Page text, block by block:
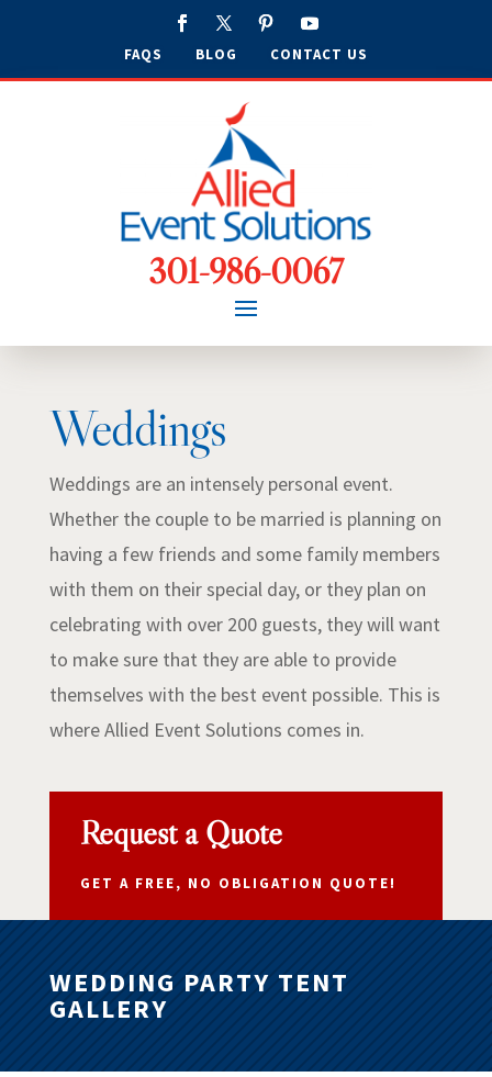
FAQS BLOG CONTACT US
301-986-0067
Weddings
Weddings are an intensely personal event.
Whether the couple to be married is planning on
having a few friends and some family members
with them on their special day, or they plan on
celebrating with over 200 guests, they will want
to make sure that they are able to provide
themselves with the best event possible. This is
where Allied Event Solutions comes in.
Request a Quote
GET A FREE, NO OBLIGATION QUOTE!
WEDDING PARTY TENT
GALLERY